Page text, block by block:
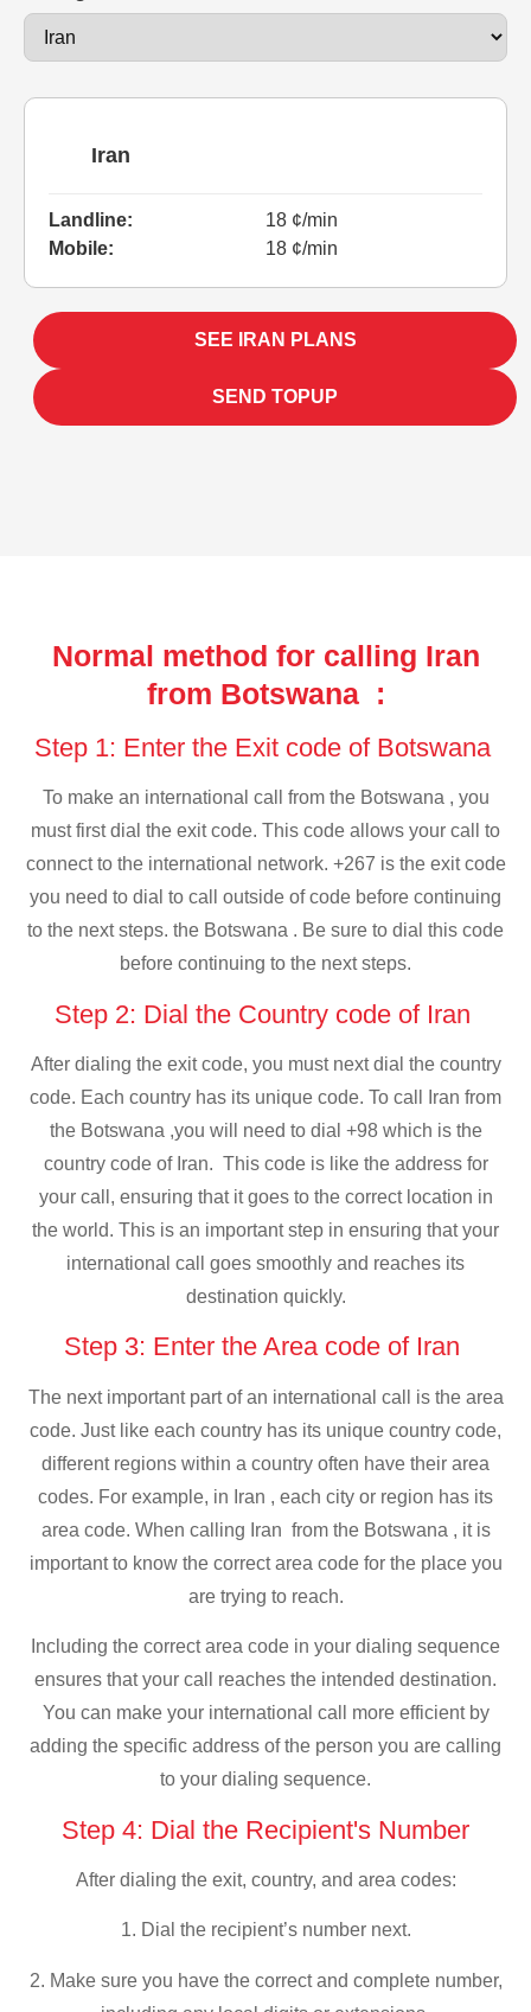
Iran
Landline:
18 ¢/min
Mobile:
18 ¢/min
SEE IRAN PLANS
SEND TOPUP
Normal method for calling Iran
from Botswana :
Step 1: Enter the Exit code of Botswana
To make an international call from the Botswana , you
must first dial the exit code. This code allows your call to
connect to the international network. +267 is the exit code
you need to dial to call outside of code before continuing
to the next steps. the Botswana . Be sure to dial this code
before continuing to the next steps.
Step 2: Dial the Country code of Iran
After dialing the exit code, you must next dial the country
code. Each country has its unique code. To call Iran from
the Botswana ,you will need to dial +98 which is the
country code of Iran. This code is like the address for
your call, ensuring that it goes to the correct location in
the world. This is an important step in ensuring that your
international call goes smoothly and reaches its
destination quickly.
Step 3: Enter the Area code of Iran
The next important part of an international call is the area
code. Just like each country has its unique country code,
different regions within a country often have their area
codes. For example, in Iran , each city or region has its
area code. When calling Iran from the Botswana , it is
important to know the correct area code for the place you
are trying to reach.
Including the correct area code in your dialing sequence
ensures that your call reaches the intended destination.
You can make your international call more efficient by
adding the specific address of the person you are calling
to your dialing sequence.
Step 4: Dial the Recipient's Number
After dialing the exit, country, and area codes:
1. Dial the recipient’s number next.
2. Make sure you have the correct and complete number,